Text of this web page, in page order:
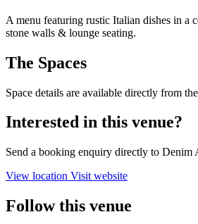
A menu featuring rustic Italian dishes in a
stone walls & lounge seating.
The Spaces
Space details are available directly from
Interested in this venue?
Send a booking enquiry directly to Denim
View location Visit website
Follow this venue